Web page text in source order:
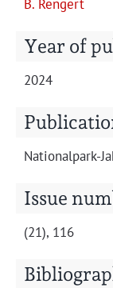
Projects
B. Rengert
Year of
2024
Nation­al­park-
Issue
(21), 116